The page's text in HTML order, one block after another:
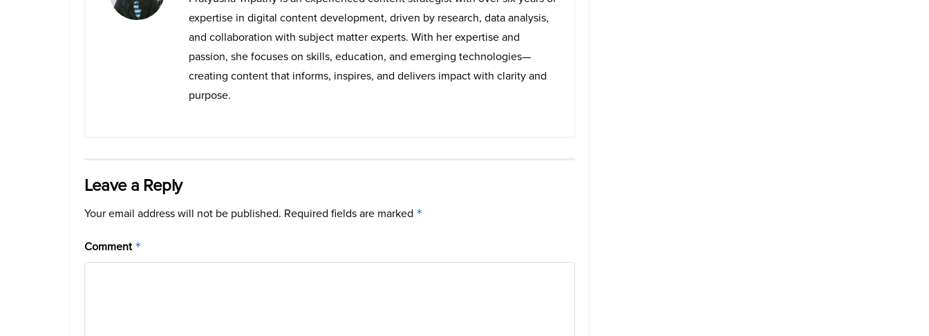
expertise in digital content development, driven by research, data analysis,
and collaboration with subject matter experts. With her expertise and
passion, she focuses on skills, education, and emerging technologies—
creating content that informs, inspires, and delivers impact with clarity and
purpose.
Leave a Reply
Your email address will not be published. Required fields are marked *
Comment *